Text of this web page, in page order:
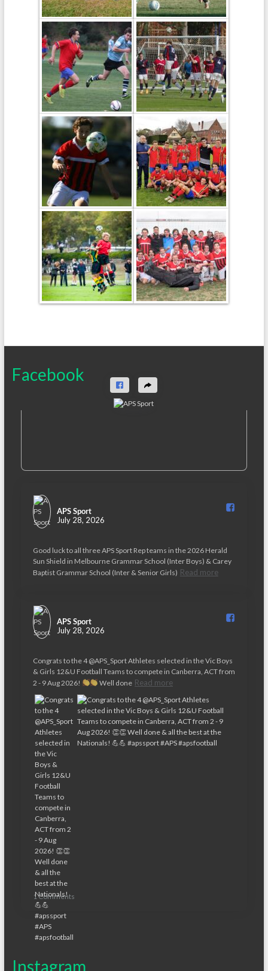
Facebook
APS Sport️
July 28, 2026
Good luck to all three APS Sport Rep teams in the 2026 Herald
Sun Shield in Melbourne Grammar School (Inter Boys) & Carey
Baptist Grammar School (Inter & Senior Girls) Read more
APS Sport️
July 28, 2026
Congrats to the 4 @APS_Sport Athletes selected in the Vic Boys
& Girls 12&U Football Teams to compete in Canberra, ACT from
2 - 9 Aug 2026!
Well done Read more
1 Comments
Instagram